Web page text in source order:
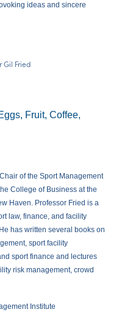
ideas and sincere
Gil Fried
Fruit, Coffee,
of the Sport Management
College of Business at the
Haven. Professor Fried is a
law, finance, and facility
has written several books on
sport facility
sport finance and lectures
risk management, crowd
Institute